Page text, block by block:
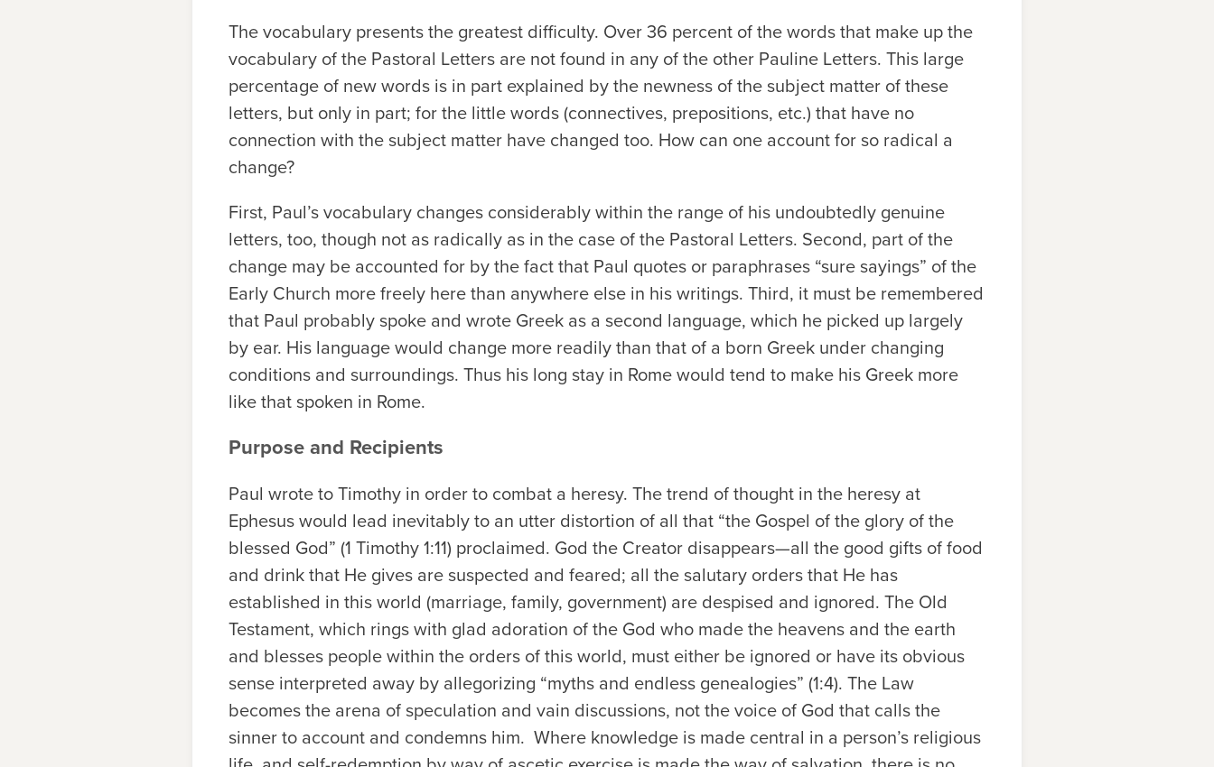
The vocabulary presents the greatest difficulty. Over 36 percent of the words that make up the
vocabulary of the Pastoral Letters are not found in any of the other Pauline Letters. This large
percentage of new words is in part explained by the newness of the subject matter of these
letters, but only in part; for the little words (connectives, prepositions, etc.) that have no
connection with the subject matter have changed too. How can one account for so radical a
change?
First, Paul’s vocabulary changes considerably within the range of his undoubtedly genuine
letters, too, though not as radically as in the case of the Pastoral Letters. Second, part of the
change may be accounted for by the fact that Paul quotes or paraphrases “sure sayings” of the
Early Church more freely here than anywhere else in his writings. Third, it must be remembered
that Paul probably spoke and wrote Greek as a second language, which he picked up largely
by ear. His language would change more readily than that of a born Greek under changing
conditions and surroundings. Thus his long stay in Rome would tend to make his Greek more
like that spoken in Rome.
Purpose and Recipients
Paul wrote to Timothy in order to combat a heresy. The trend of thought in the heresy at
Ephesus would lead inevitably to an utter distortion of all that “the Gospel of the glory of the
blessed God” (1 Timothy 1:11) proclaimed. God the Creator disappears—all the good gifts of food
and drink that He gives are suspected and feared; all the salutary orders that He has
established in this world (marriage, family, government) are despised and ignored. The Old
Testament, which rings with glad adoration of the God who made the heavens and the earth
and blesses people within the orders of this world, must either be ignored or have its obvious
sense interpreted away by allegorizing “myths and endless genealogies” (1:4). The Law
becomes the arena of speculation and vain discussions, not the voice of God that calls the
sinner to account and condemns him. Where knowledge is made central in a person’s religious